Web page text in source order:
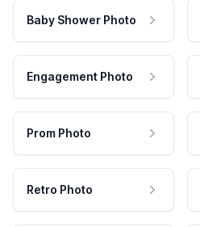
Baby Shower Photo
Engagement Photo
Prom Photo
Retro Photo